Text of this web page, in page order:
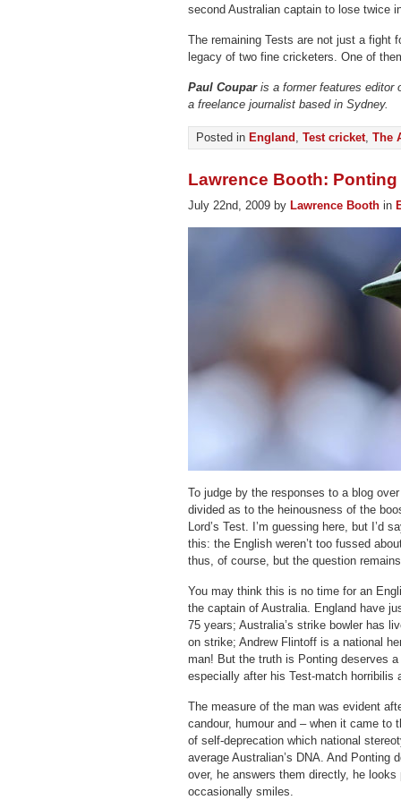
second Australian captain to lose twice
The remaining Tests are not just a fight
legacy of two fine cricketers. One of
Paul Couparis a former features editor
a freelance journalist based in Sydney.
Posted in England , Test cricket, The
Lawrence Booth:
July 22nd, 2009 by Lawrence Booth in
To judge by the responses to a blog
divided as to the heinousness of the
Lord’s Test. I’m guessing here, but I’d
this: the English weren’t too fussed
thus, of course, but the question
You may think this is no time for an
the captain of Australia. England have
75 years; Australia’s strike bowler has
on strike; Andrew Flintoff is a national
man! But the truth is Ponting deserves
especially after his Test-match horribilis
The measure of the man was evident
candour, humour and – when it came to
of self-deprecation which national
average Australian’s DNA. And Ponting
over, he answers them directly, he
occasionally smiles.